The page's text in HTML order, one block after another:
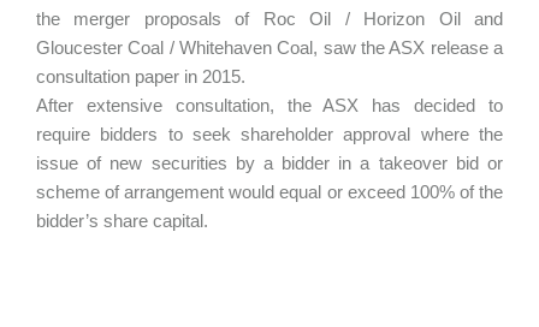
the merger proposals of Roc Oil / Horizon Oil and
Gloucester Coal / Whitehaven Coal, saw the ASX release a
consultation paper in 2015.
After extensive consultation, the ASX has decided to
require bidders to seek shareholder approval where the
issue of new securities by a bidder in a takeover bid or
scheme of arrangement would equal or exceed 100% of the
bidder’s share capital.